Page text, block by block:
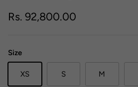
Regular price
Rs. 92,800.00
Size
XS S M